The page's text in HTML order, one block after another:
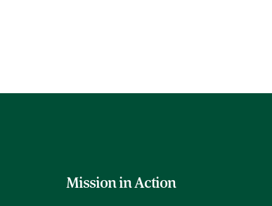
Mission in Action